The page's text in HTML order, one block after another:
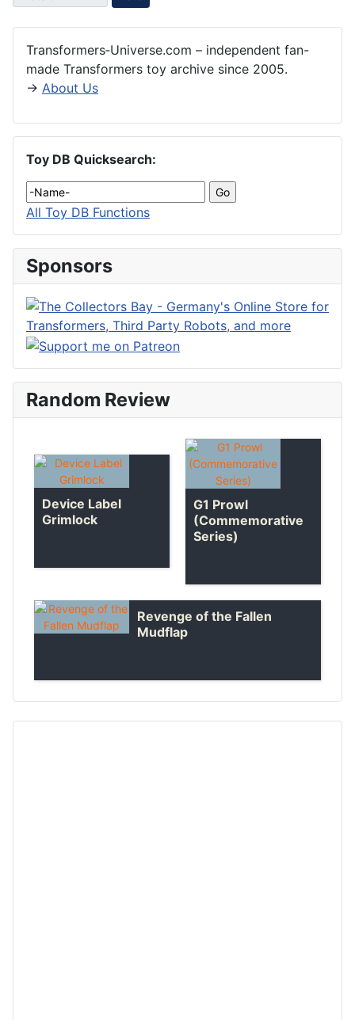
Transformers‑Universe.com – independent fan-
made Transformers toy archive since 2005.
→ About Us
Toy DB Quicksearch:
All Toy DB Functions
Sponsors
Random Review
Device Label
Grimlock
G1 Prowl
(Commemorative
Series)
Revenge of the Fallen
Mudflap